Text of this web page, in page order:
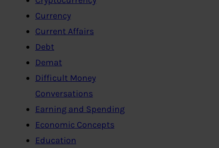
Currency
Current Affairs
Debt
Demat
Difficult Money
Conversations
Earning and Spending
Economic Concepts
Education